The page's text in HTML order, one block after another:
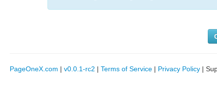
PageOneX.com | v0.0.1-rc2 | Terms of Service | Privacy Policy |